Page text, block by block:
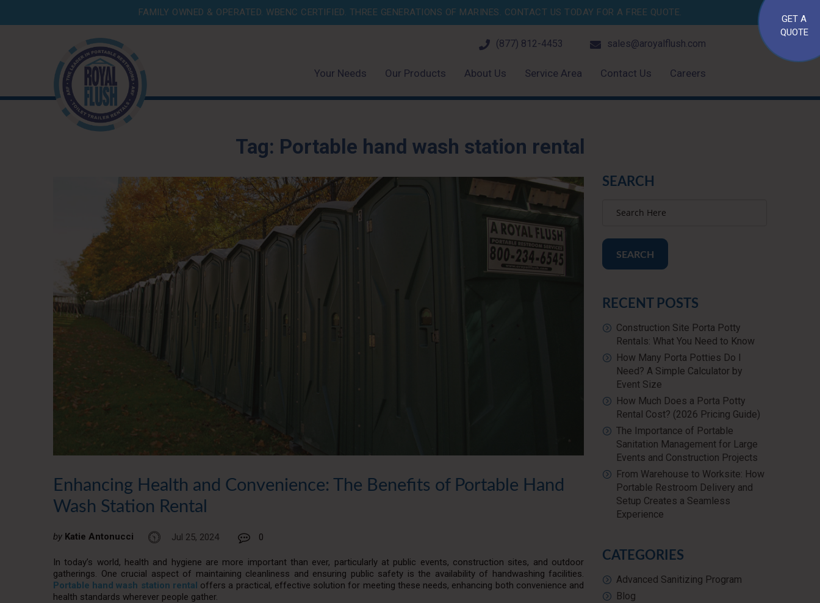
FAMILY OWNED & OPERATED. WBENC CERTIFIED. THREE GENERATIONS OF MARINES. CONTACT US TODAY FOR A FREE QUOTE.
GET A
QUOTE
(877) 812-4453 sales@aroyalflush.com
Your Needs Our Products About Us Service Area Contact Us Careers
Tag: Portable hand wash station rental
Enhancing Health and Convenience: The Benefits of Portable Hand
Wash Station Rental
by Katie Antonucci Jul 25, 2024 0
In today’s world, health and hygiene are more important than ever, particularly at public events, construction sites, and outdoor
gatherings. One crucial aspect of maintaining cleanliness and ensuring public safety is the availability of handwashing facilities.
Portable hand wash station rental offers a practical, effective solution for meeting these needs, enhancing both convenience and
health standards wherever people gather.
SEARCH
SEARCH
RECENT POSTS
Construction Site Porta Potty
Rentals: What You Need to Know
How Many Porta Potties Do I
Need? A Simple Calculator by
Event Size
How Much Does a Porta Potty
Rental Cost? (2026 Pricing Guide)
The Importance of Portable
Sanitation Management for Large
Events and Construction Projects
From Warehouse to Worksite: How
Portable Restroom Delivery and
Setup Creates a Seamless
Experience
CATEGORIES
Advanced Sanitizing Program
Blog